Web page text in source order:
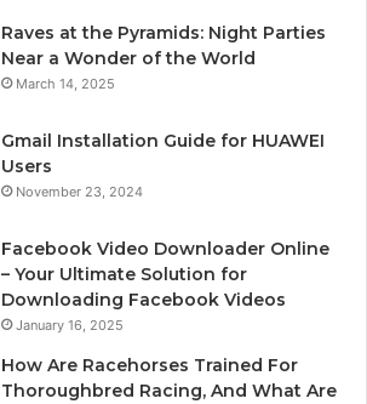
Raves at the Pyramids: Night Parties
Near a Wonder of the World
March 14, 2025
Gmail Installation Guide for HUAWEI
Users
November 23, 2024
Facebook Video Downloader Online
– Your Ultimate Solution for
Downloading Facebook Videos
January 16, 2025
How Are Racehorses Trained For
Thoroughbred Racing, And What Are